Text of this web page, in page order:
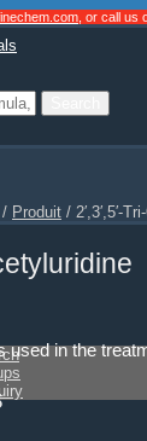
, or call us
/ Produit / 2′,3′,5′-
is used in the